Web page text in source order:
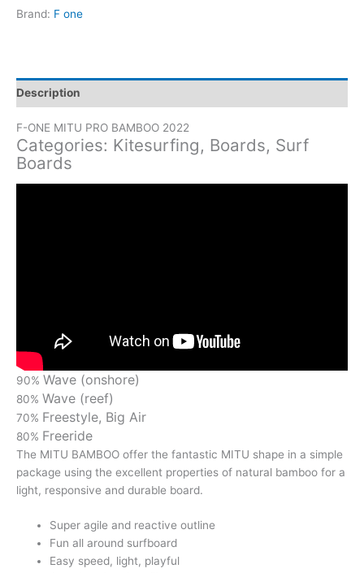
quantity
Brand: F one
Description
F-ONE MITU PRO BAMBOO 2022
Categories: Kitesurfing, Boards, Surf
Boards
90% Wave (onshore)
80% Wave (reef)
70% Freestyle, Big Air
80% Freeride
The MITU BAMBOO offer the fantastic MITU shape in a simple
package using the excellent properties of natural bamboo for a
light, responsive and durable board.
Super agile and reactive outline
Fun all around surfboard
Easy speed, light, playful